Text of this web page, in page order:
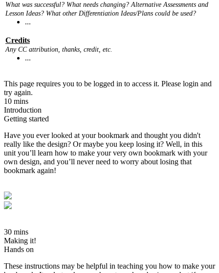
What was successful? What needs changing? Alternative Assessments and
Lesson Ideas? What other Differentiation Ideas/Plans could be used?
...
Credits
Any CC attribution, thanks, credit, etc.
...
This page requires you to be logged in to access it. Please login and
try again.
10 mins
Introduction
Getting started
Have you ever looked at your bookmark and thought you didn't
really like the design? Or maybe you keep losing it? Well, in this
unit you’ll learn how to make your very own bookmark with your
own design, and you’ll never need to worry about losing that
bookmark again!
30 mins
Making it!
Hands on
These instructions may be helpful in teaching you how to make your